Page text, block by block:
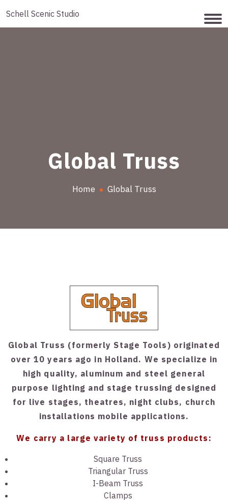
Schell Scenic Studio
Global Truss
Home Global Truss
Global Truss (formerly Stage Tools) originated
over 10 years ago in Holland. We specialize in
high quality, aluminum and steel general
purpose lighting and stage trussing designed
for live stages, theatres, night clubs, church
installations mobile applications.
We carry a large variety of truss products:
Square Truss
Triangular Truss
I-Beam Truss
Clamps